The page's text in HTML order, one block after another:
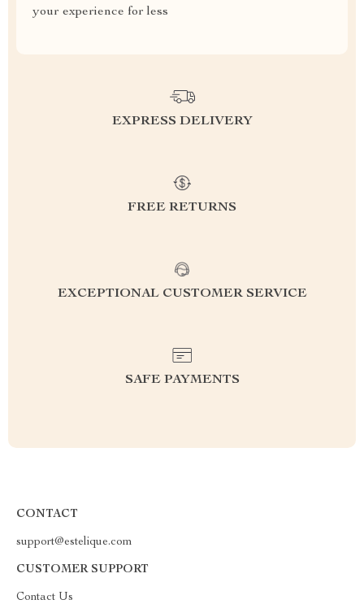
your experience for less
EXPRESS DELIVERY
FREE RETURNS
EXCEPTIONAL CUSTOMER SERVICE
SAFE PAYMENTS
CONTACT
support@estelique.com
CUSTOMER SUPPORT
Contact Us